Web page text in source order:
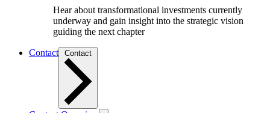
Hear about transformational investments currently
underway and gain insight into the strategic vision
guiding the next chapter
Contact